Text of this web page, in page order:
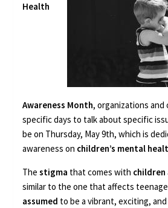
Health
Awareness Month, organizations and
specific days to talk about specific
be on Thursday, May 9th, which is
awareness on children’s mental
Thestigma that comes with children
similar to the one that affects
assumed to be a vibrant, exciting,